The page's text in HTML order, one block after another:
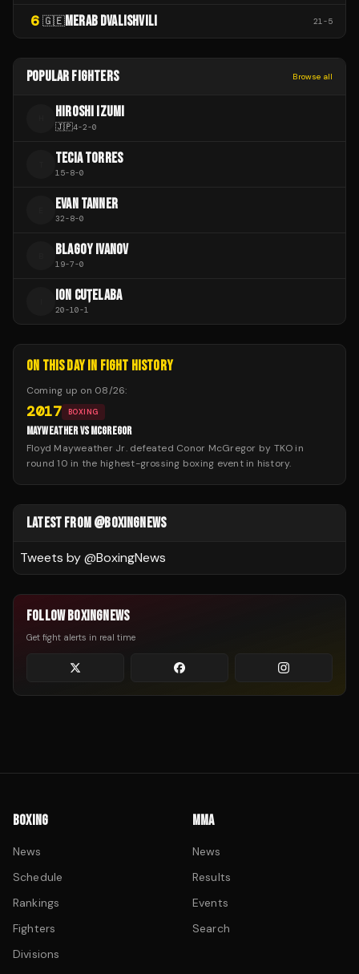
6 🇬🇪MERAB DVALISHVILI 21-5
POPULAR FIGHTERS Browse all
HIROSHI IZUMI
🇯🇵4-2-0
TECIA TORRES
15-8-0
EVAN TANNER
32-8-0
BLAGOY IVANOV
19-7-0
ION CUȚELABA
20-10-1
ON THIS DAY IN FIGHT HISTORY
Coming up on 08/26:
2017 BOXING
MAYWEATHER VS MCGREGOR
Floyd Mayweather Jr. defeated Conor McGregor by TKO in
round 10 in the highest-grossing boxing event in history.
LATEST FROM @BOXINGNEWS
Tweets by @BoxingNews
FOLLOW BOXINGNEWS
Get fight alerts in real time
BOXING
News
Schedule
Rankings
Fighters
Divisions
MMA
News
Results
Events
Search